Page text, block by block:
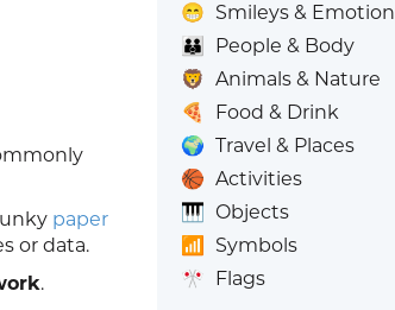
paper
or data.
.
😁 Smileys & Emotion
👪
People & Body
🦁 Animals & Nature
🍕
Food & Drink
🌍 Travel & Places
🏀 Activities
🎹 Objects
📶
Symbols
🎌 Flags